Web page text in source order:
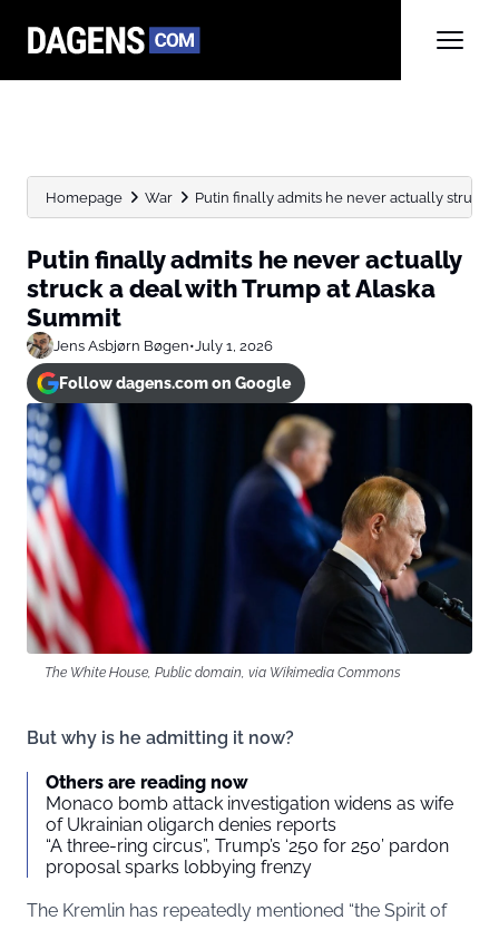
Homepage War Putin finally admits he never actually struck
Putin finally admits he never actually
struck a deal with Trump at Alaska
Summit
Jens Asbjørn Bøgen•July 1, 2026
Follow dagens.com on Google
The White House, Public domain, via Wikimedia Commons
But why is he admitting it now?
Others are reading now
Monaco bomb attack investigation widens as wife
of Ukrainian oligarch denies reports
“A three-ring circus”, Trump’s ‘250 for 250’ pardon
proposal sparks lobbying frenzy
The Kremlin has repeatedly mentioned “the Spirit of